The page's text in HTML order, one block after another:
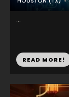
...
READ MORE!